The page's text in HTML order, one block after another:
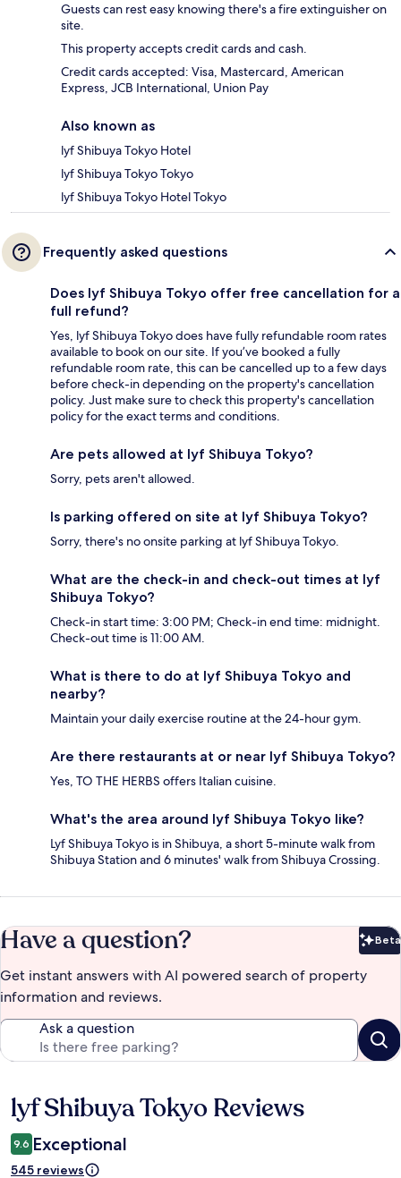
Guests can rest easy knowing there's a fire extinguisher on
site.
This property accepts credit cards and cash.
Credit cards accepted: Visa, Mastercard, American
Express, JCB International, Union Pay
Also known as
lyf Shibuya Tokyo Hotel
lyf Shibuya Tokyo Tokyo
lyf Shibuya Tokyo Hotel Tokyo
Frequently asked questions
Does lyf Shibuya Tokyo offer free cancellation for a
full refund?
Yes, lyf Shibuya Tokyo does have fully refundable room rates
available to book on our site. If you’ve booked a fully
refundable room rate, this can be cancelled up to a few days
before check-in depending on the property's cancellation
policy. Just make sure to check this property's cancellation
policy for the exact terms and conditions.
Are pets allowed at lyf Shibuya Tokyo?
Sorry, pets aren't allowed.
Is parking offered on site at lyf Shibuya Tokyo?
Sorry, there's no onsite parking at lyf Shibuya Tokyo.
What are the check-in and check-out times at lyf
Shibuya Tokyo?
Check-in start time: 3:00 PM; Check-in end time: midnight.
Check-out time is 11:00 AM.
What is there to do at lyf Shibuya Tokyo and
nearby?
Maintain your daily exercise routine at the 24-hour gym.
Are there restaurants at or near lyf Shibuya Tokyo?
Yes, TO THE HERBS offers Italian cuisine.
What's the area around lyf Shibuya Tokyo like?
Lyf Shibuya Tokyo is in Shibuya, a short 5-minute walk from
Shibuya Station and 6 minutes' walk from Shibuya Crossing.
Have a question? Beta
Get instant answers with AI powered search of property
information and reviews.
Ask a question
Reviews
lyf Shibuya Tokyo Reviews
9.6 Exceptional
545 reviews